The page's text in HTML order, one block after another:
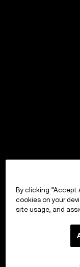
By clicking “Accept
cookies on your
site usage, and